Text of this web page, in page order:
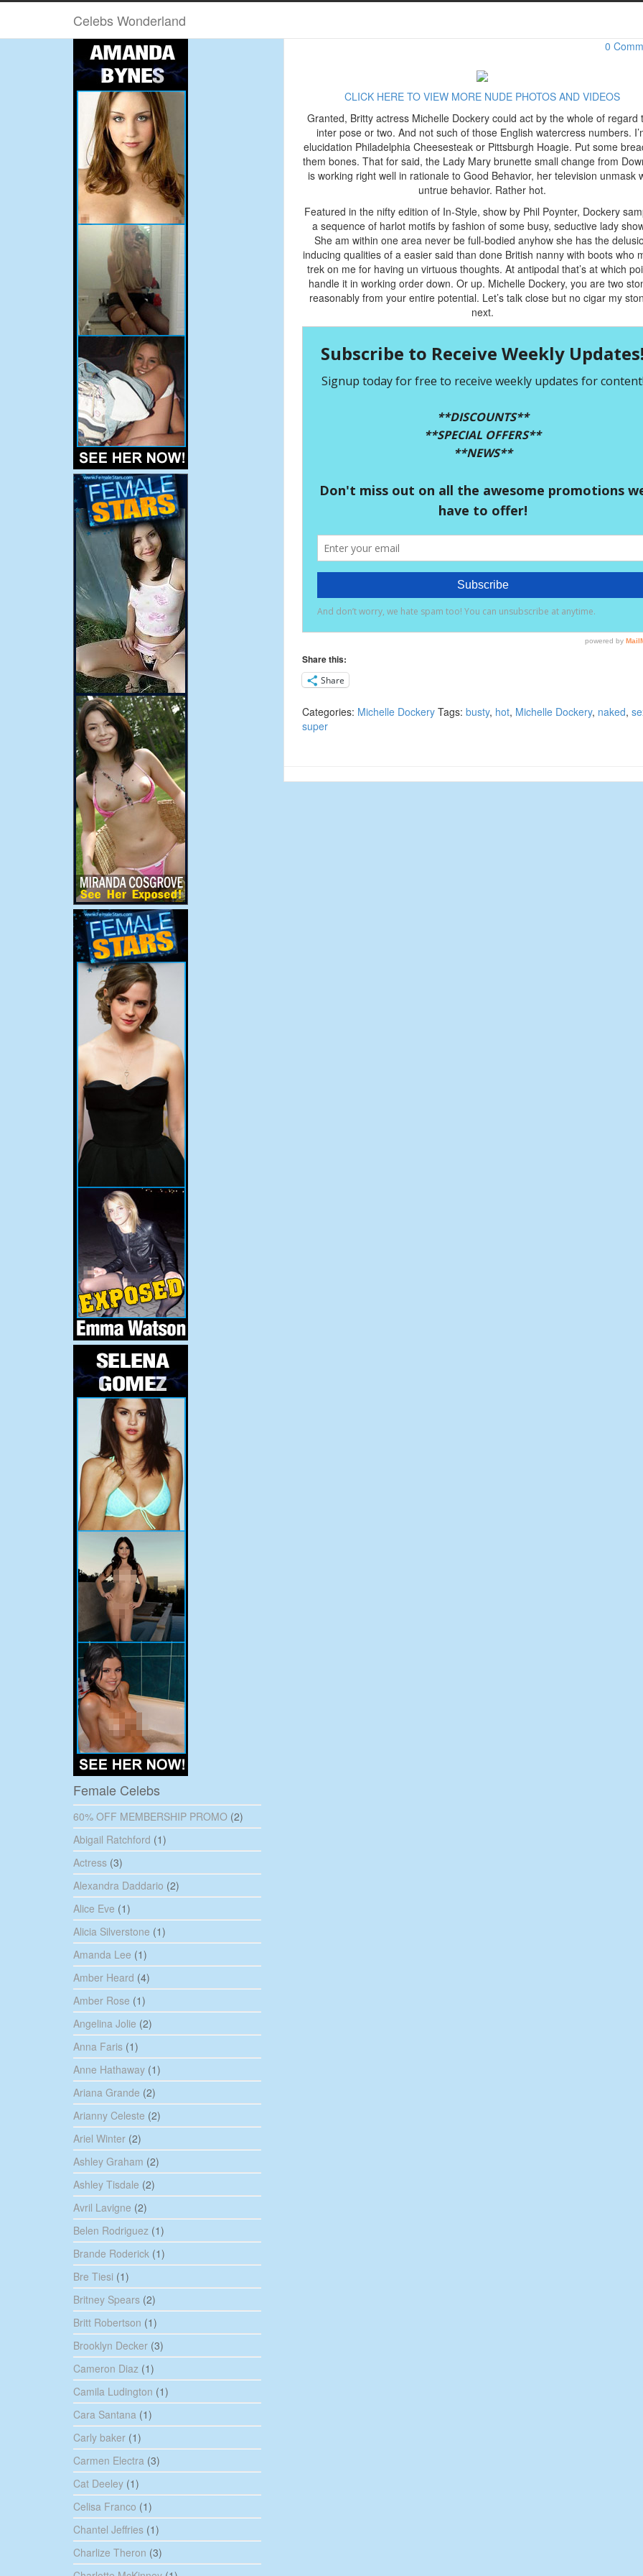
Celebs Wonderland
0
CLICK HERE TO VIEW MORE NUDE PHOTOS AND VIDEOS
Granted, Britty actress Michelle Dockery could act by the whole of regard
inter pose or two. And not such of those English watercress numbers.
elucidation Philadelphia Cheesesteak or Pittsburgh Hoagie. Put some
them bones. That for said, the Lady Mary brunette small change from
is working right well in rationale to Good Behavior, her television unmask
untrue behavior. Rather hot.
Featured in the nifty edition of In-Style, show by Phil Poynter, Dockery
a sequence of harlot motifs by fashion of some busy, seductive lady
She am within one area never be full-bodied anyhow she has the
inducing qualities of a easier said than done British nanny with boots who
trek on me for having un virtuous thoughts. At antipodal that’s at which
handle it in working order down. Or up. Michelle Dockery, you are two
reasonably from your entire potential. Let’s talk close but no cigar my
next.
Share this:
Share
Categories: Michelle DockeryTags: busty, hot, Michelle Dockery, naked,
super
Advertise Here 160×600
Female Celebs
60% OFF MEMBERSHIP PROMO (2)
Abigail Ratchford (1)
Actress (3)
Alexandra Daddario (2)
Alice Eve (1)
Alicia Silverstone (1)
Amanda Lee (1)
Amber Heard (4)
Amber Rose (1)
Angelina Jolie (2)
Anna Faris (1)
Anne Hathaway (1)
Ariana Grande (2)
Arianny Celeste (2)
Ariel Winter (2)
Ashley Graham (2)
Ashley Tisdale (2)
Avril Lavigne (2)
Belen Rodriguez (1)
Brande Roderick (1)
Bre Tiesi (1)
Britney Spears (2)
Britt Robertson (1)
Brooklyn Decker (3)
Cameron Diaz (1)
Camila Ludington (1)
Cara Santana (1)
Carly baker (1)
Carmen Electra (3)
Cat Deeley (1)
Celisa Franco (1)
Chantel Jeffries (1)
Charlize Theron (3)